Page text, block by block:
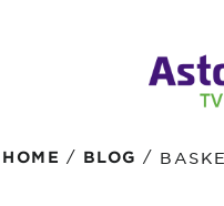
HOME / BLOG /